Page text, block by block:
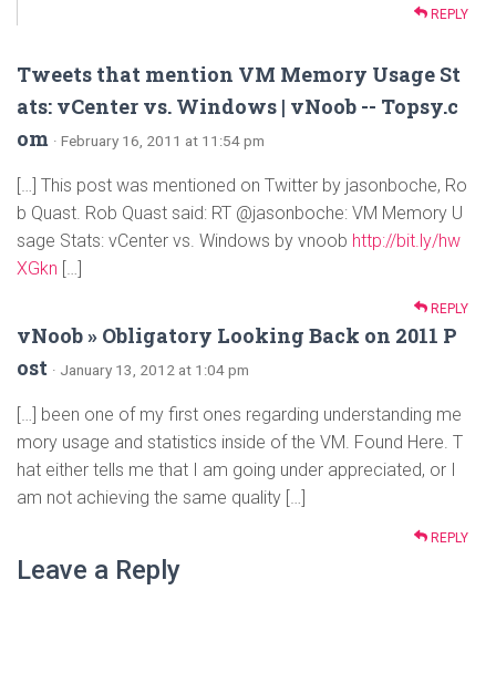
REPLY
Tweets that mention VM Memory Usage St
ats: vCenter vs. Windows | vNoob -- Topsy.c
om · February 16, 2011 at 11:54 pm
[…] This post was mentioned on Twitter by jasonboche, Ro
b Quast. Rob Quast said: RT @jasonboche: VM Memory U
sage Stats: vCenter vs. Windows by vnoob http://bit.ly/hw
XGkn […]
REPLY
vNoob » Obligatory Looking Back on 2011 P
ost · January 13, 2012 at 1:04 pm
[…] been one of my first ones regarding understanding me
mory usage and statistics inside of the VM. Found Here. T
hat either tells me that I am going under appreciated, or I
am not achieving the same quality […]
REPLY
Leave a Reply